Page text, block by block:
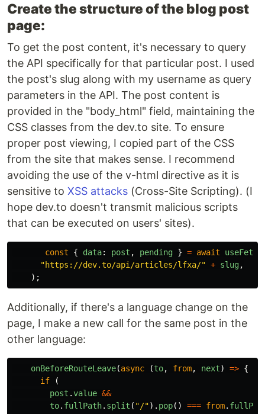
Create the structure of the blog post
page:
To get the post content, it's necessary to query
the API specifically for that particular post. I used
the post's slug along with my username as query
parameters in the API. The post content is
provided in the "body_html" field, maintaining the
CSS classes from the dev.to site. To ensure
proper post viewing, I copied part of the CSS
from the site that makes sense. I recommend
avoiding the use of the v-html directive as it is
sensitive to XSS attacks (Cross-Site Scripting). (I
hope dev.to doesn't transmit malicious scripts
that can be executed on users' sites).
const { data: post , pending } = await useFetch
"https://dev.to/api/articles/lfxa/" + slug,
);
Additionally, if there's a language change on the
page, I make a new call for the same post in the
other language:
onBeforeRouteLeave(async (to, from, next) => {
if
(
post .value &&
to. fullPath. split ( "/"). pop() === from.